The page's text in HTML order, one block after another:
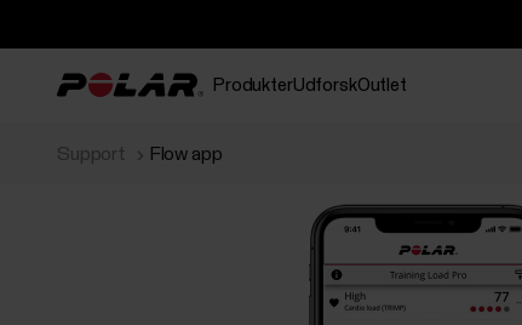
ProdukterUdforskOutlet
Support Flow app